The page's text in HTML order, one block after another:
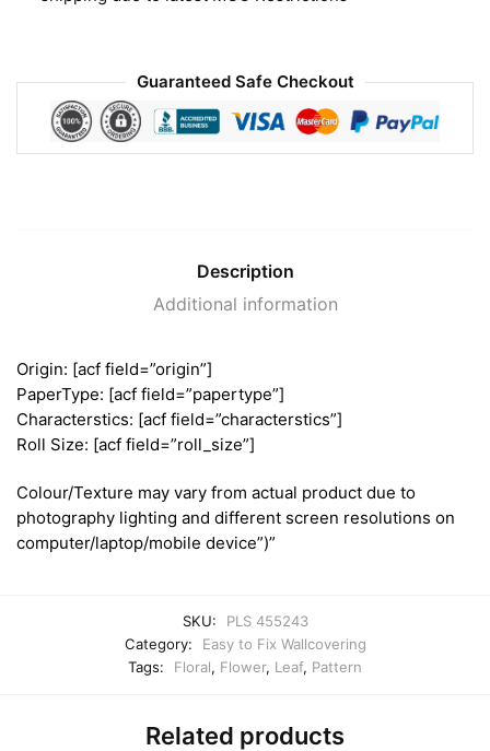
Guaranteed Safe Checkout
Description
Additional information
Origin: [acf field=”origin”]
PaperType: [acf field=”papertype”]
Characterstics: [acf field=”characterstics”]
Roll Size: [acf field=”roll_size”]
Colour/Texture may vary from actual product due to
photography lighting and different screen resolutions on
computer/laptop/mobile device”)”
SKU:
PLS 455243
Category:
Easy to Fix Wallcovering
Tags:
Floral, Flower, Leaf, Pattern
Related products